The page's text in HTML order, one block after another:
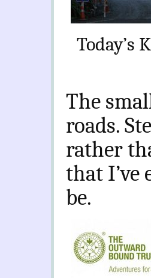
Today’s
The
roads.
rather
that I’ve
be.